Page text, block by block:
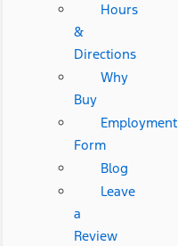
Hours
&
Directions
Why
Buy
Employment
Form
Blog
Leave
a
Review